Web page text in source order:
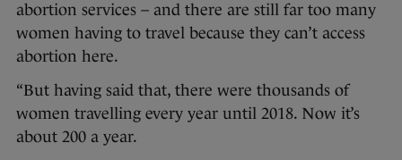
abortion services – and there are still far too many
women having to travel because they can’t access
abortion here.
“But having said that, there were thousands of
women travelling every year until 2018. Now it’s
about 200 a year.